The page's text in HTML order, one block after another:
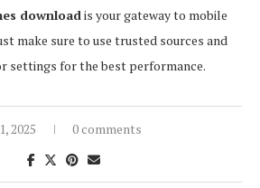
download is your gateway to mobile
make sure to use trusted sources and
settings for the best performance.
2025 0 comments